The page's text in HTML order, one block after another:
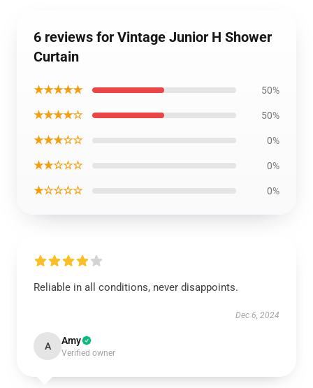
6 reviews for Vintage Junior H Shower
Curtain
★★★★★ 50%
★★★★☆ 50%
★★★☆☆ 0%
★★☆☆☆ 0%
★☆☆☆☆ 0%
Reliable in all conditions, never disappoints.
Dec 6, 2024
A Amy
Verified owner